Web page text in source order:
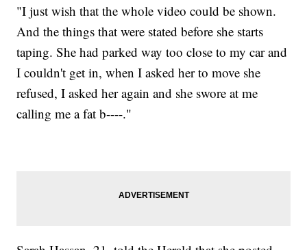
"I just wish that the whole video could be shown.
And the things that were stated before she starts
taping. She had parked way too close to my car and
I couldn't get in, when I asked her to move she
refused, I asked her again and she swore at me
calling me a fat b----."